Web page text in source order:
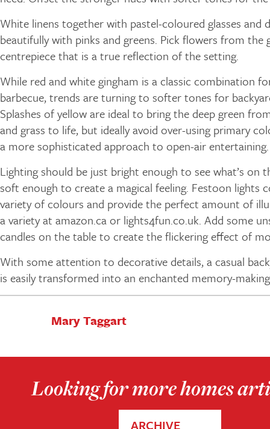
White linens together with pastel-coloured glasses and
beautifully with pinks and greens. Pick flowers from the
centrepiece that is a true reflection of the setting.
While red and white gingham is a classic combination
barbecue, trends are turning to softer tones for
Splashes of yellow are ideal to bring the deep green
and grass to life, but ideally avoid over-using primary
a more sophisticated approach to open-air entertaining.
Lighting should be just bright enough to see what’s on
soft enough to create a magical feeling. Festoon lights
variety of colours and provide the perfect amount of
a variety at amazon.ca or lights4fun.co.uk. Add some
candles on the table to create the flickering effect of
With some attention to decorative details, a casual
is easily transformed into an enchanted memory-
Mary Taggart
Looking for more homes
ARCHIVE